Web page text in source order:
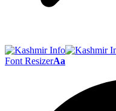
Font ResizerAa